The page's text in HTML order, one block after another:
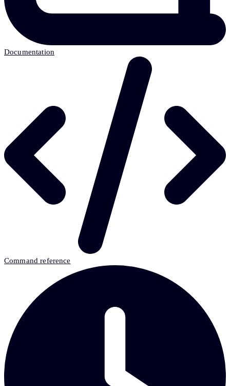
Documentation
Command reference